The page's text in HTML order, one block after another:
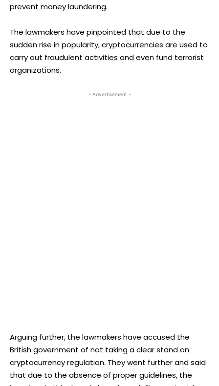
prevent money laundering.
The lawmakers have pinpointed that due to the
sudden rise in popularity, cryptocurrencies are used to
carry out fraudulent activities and even fund terrorist
organizations.
- Advertisement -
Arguing further, the lawmakers have accused the
British government of not taking a clear stand on
cryptocurrency regulation. They went further and said
that due to the absence of proper guidelines, the